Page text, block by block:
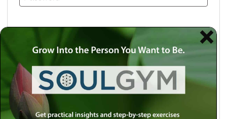
Use a social account for faster login or easy
registration.
Log in with Facebook